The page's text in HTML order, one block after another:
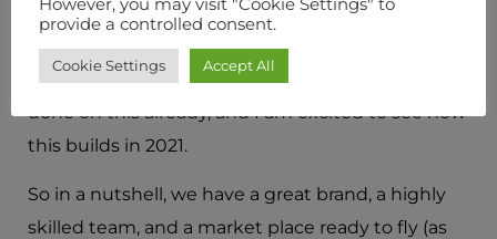
choose our routes to market carefully, engaging
with key wholesale, pub group and retail partners
along the way. A huge amount of work has been
done on this already, and I am excited to see how
this builds in 2021.
So in a nutshell, we have a great brand, a highly
skilled team, and a market place ready to fly (as
provide a controlled consent.
Cookie Settings Accept All